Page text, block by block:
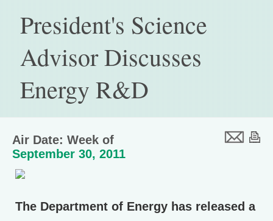
President's Science
Advisor Discusses
Energy R&D
Air Date: Week of
September 30, 2011
The Department of Energy has released a